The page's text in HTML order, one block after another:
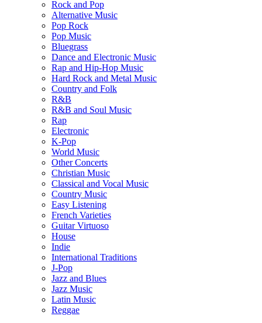
Rock and Pop
Alternative Music
Pop Rock
Pop Music
Bluegrass
Dance and Electronic Music
Rap and Hip-Hop Music
Hard Rock and Metal Music
Country and Folk
R&B
R&B and Soul Music
Rap
Electronic
K-Pop
World Music
Other Concerts
Christian Music
Classical and Vocal Music
Country Music
Easy Listening
French Varieties
Guitar Virtuoso
House
Indie
International Traditions
J-Pop
Jazz and Blues
Jazz Music
Latin Music
Reggae